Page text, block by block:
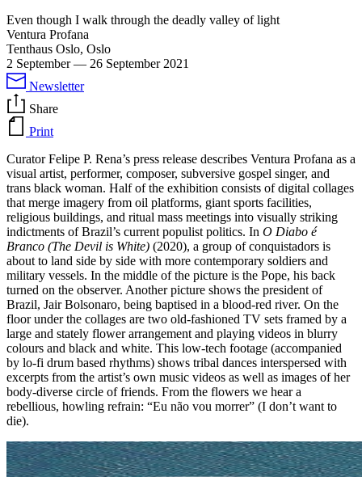
Even though I walk through the deadly valley of light
Ventura Profana
Tenthaus Oslo, Oslo
2 September— 26 September 2021
Newsletter
Share
Print
Curator Felipe P. Rena’s press release describes Ventura Profana as a
visual artist, performer, composer, subversive gospel singer, and
trans black woman. Half of the exhibition consists of digital collages
that merge imagery from oil platforms, giant sports facilities,
religious buildings, and ritual mass meetings into visually striking
indictments of Brazil’s current populist politics. In O Diabo é
Branco (The Devil is White) (2020), a group of conquistadors is
about to land side by side with more contemporary soldiers and
military vessels. In the middle of the picture is the Pope, his back
turned on the observer. Another picture shows the president of
Brazil, Jair Bolsonaro, being baptised in a blood-red river. On the
floor under the collages are two old-fashioned TV sets framed by a
large and stately flower arrangement and playing videos in blurry
colours and black and white. This low-tech footage (accompanied
by lo-fi drum based rhythms) shows tribal dances interspersed with
excerpts from the artist’s own music videos as well as images of her
body-diverse circle of friends. From the flowers we hear a
rebellious, howling refrain: “Eu não vou morrer” (I don’t want to
die).